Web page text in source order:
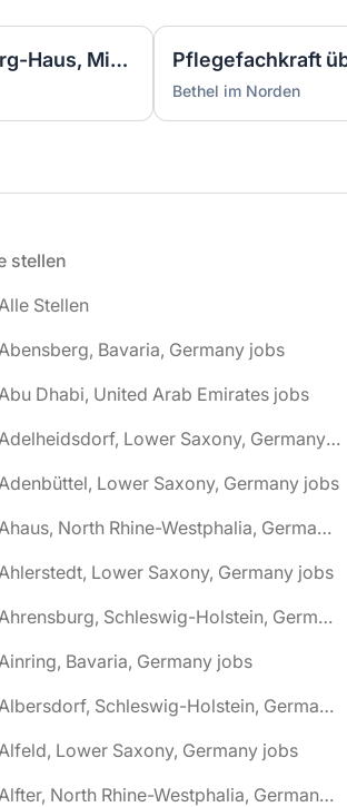
Pflegefachkraft (m/w/d) Anna-Meyberg-Haus, Minijob Pflegefachkraft
Bethel im Norden
stellen
Stellen
Bavaria, Germany jobs
Dhabi, United Arab Emirates jobs
🌎 Adelheidsdorf, Lower Saxony, Germany jobs
Lower Saxony, Germany jobs
🌎 Ahaus, North Rhine-Westphalia, Germany jobs
Lower Saxony, Germany jobs
🌎 Ahrensburg, Schleswig-Holstein, Germany jobs
Bavaria, Germany jobs
🌎 Albersdorf, Schleswig-Holstein, Germany jobs
Lower Saxony, Germany jobs
🌎 Alfter, North Rhine-Westphalia, Germany jobs